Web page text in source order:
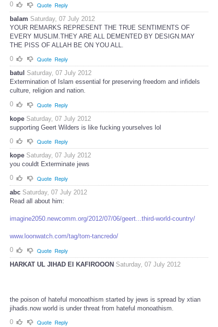
0
Quote Reply
balam Saturday, 07 July 2012
YOUR REMARKS REPRESENT THE TRUE SENTIMENTS OF
EVERY MUSLIM.THEY ARE ALL DEMENTED BY DESIGN.MAY
THE PISS OF ALLAH BE ON YOU ALL.
0
Quote Reply
batul
Saturday, 07 July 2012
Extermination of Islam essential for preserving freedom and infidels
culture, religion and nation.
0
Quote Reply
kope Saturday, 07 July 2012
supporting Geert Wilders is like fucking yourselves lol
0
Quote Reply
kope Saturday, 07 July 2012
you couldt Exterminate jews
0
Quote Reply
abc Saturday, 07 July 2012
Read all about him:
imagine2050.newcomm.org/2012/07/06/geert...third-world-country/
www.loonwatch.com/tag/tom-tancredo/
0
Quote Reply
HARKAT UL JIHAD EI KAFIROOON Saturday, 07 July 2012
the poison of hateful monoathism started by jews is spread by xtian
jihadis.now world is under threat from hateful monoathism.
0
Quote Reply